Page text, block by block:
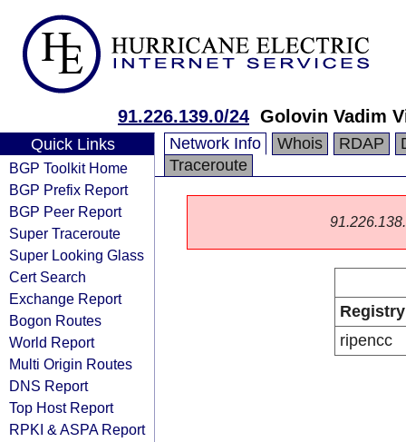
91.226.139.0/24 Golovin Vadim
Quick Links
BGP Toolkit Home
BGP Prefix Report
BGP Peer Report
Super Traceroute
Super Looking Glass
Cert Search
Exchange Report
Bogon Routes
World Report
Multi Origin Routes
DNS Report
Top Host Report
RPKI & ASPA Report
Network Info Whois RDAP
Traceroute
Registry
ripencc